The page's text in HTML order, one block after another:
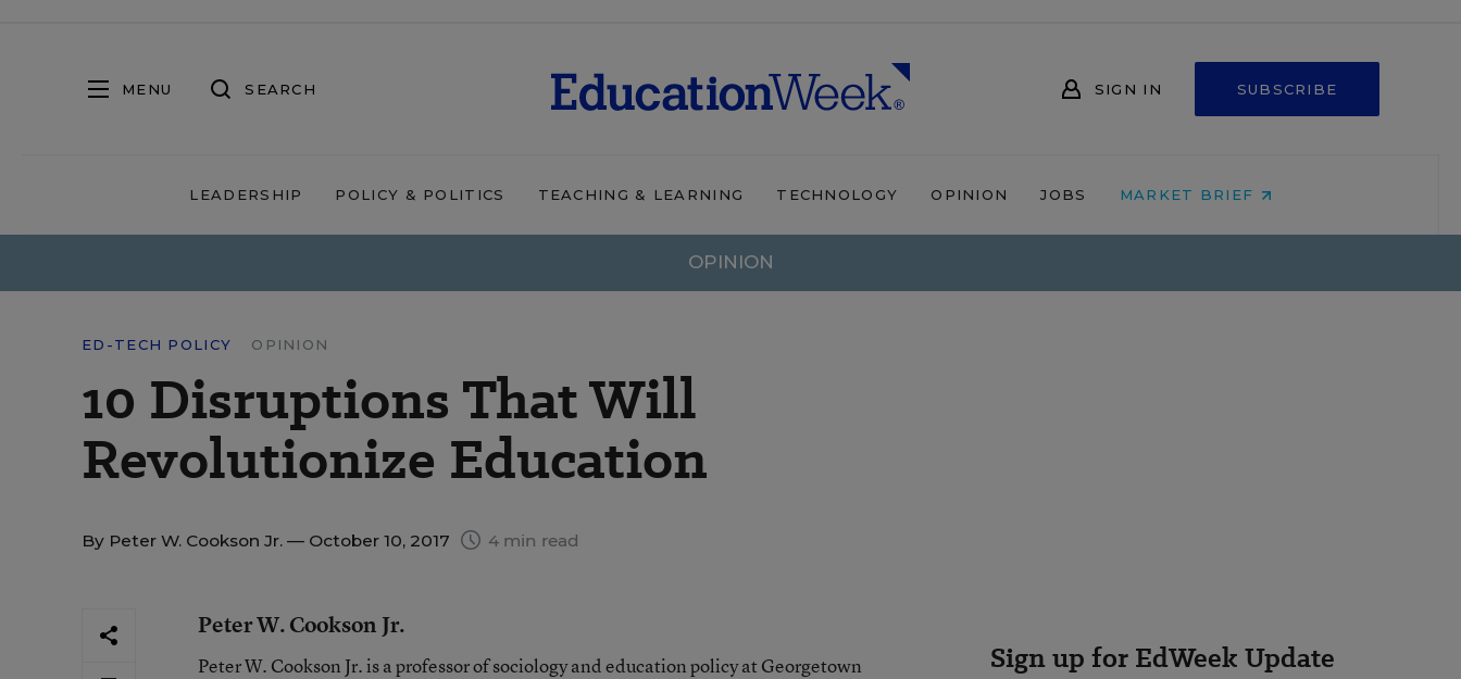
MENU SEARCH SIGN IN SUBSCRIBE
LEADERSHIP POLICY & POLITICS TEACHING & LEARNING TECHNOLOGY OPINION JOBS MARKET BRIEF
OPINION
ED-TECH POLICY OPINION
10 Disruptions That Will
Revolutionize Education
By Peter W. Cookson Jr. — October 10, 2017 4 min read
Peter W. Cookson Jr.
Peter W. Cookson Jr. is a professor of sociology and education policy at Georgetown
Sign up for EdWeek Update